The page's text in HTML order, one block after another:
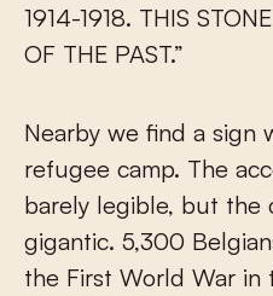
1914-1918. THIS
OF THE PAST.”
Nearby we find a sign
refugee camp. The
barely legible, but the
gigantic. 5,300
the First World War in